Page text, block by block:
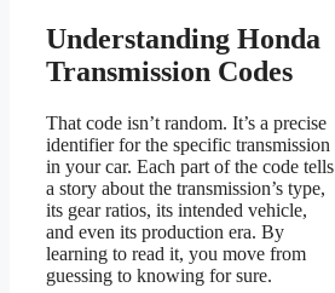
Understanding Honda
Transmission Codes
That code isn’t random. It’s a precise
identifier for the specific transmission
in your car. Each part of the code tells
a story about the transmission’s type,
its gear ratios, its intended vehicle,
and even its production era. By
learning to read it, you move from
guessing to knowing for sure.